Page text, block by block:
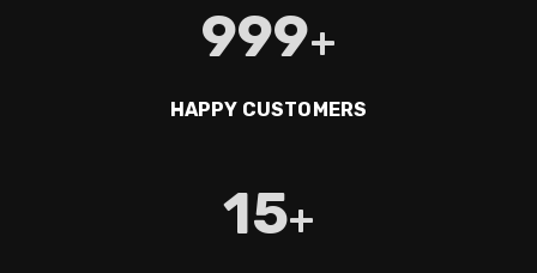
999+
HAPPY CUSTOMERS
15+